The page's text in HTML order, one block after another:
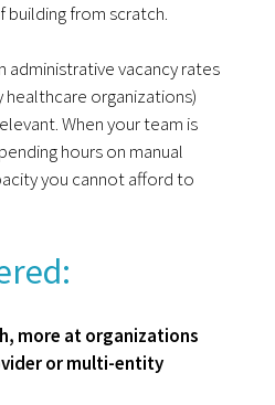
building from scratch.
administrative vacancy rates
healthcare organizations)
When your team is
hours on manual
you cannot afford to
more at organizations
or multi-entity